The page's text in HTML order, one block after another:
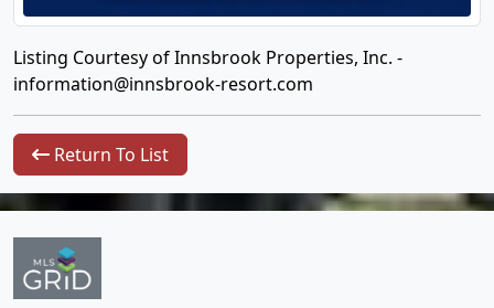
Listing Courtesy of Innsbrook Properties, Inc. -
information@innsbrook-resort.com
Return To List